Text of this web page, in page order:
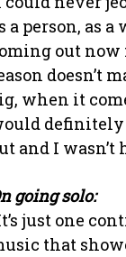
a person, as
out now
doesn’t
when it
definitely
and I
going solo:
just one
that